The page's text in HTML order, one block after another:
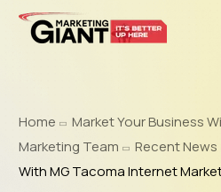
Home
Market Your Business
Marketing Team
Recent News
With MG Tacoma Internet